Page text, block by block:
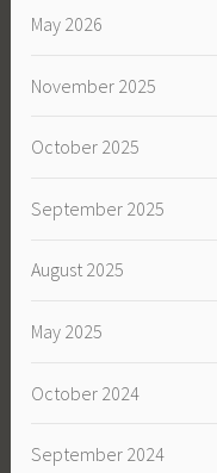
May 2026
November 2025
October 2025
September 2025
August 2025
May 2025
October 2024
September 2024